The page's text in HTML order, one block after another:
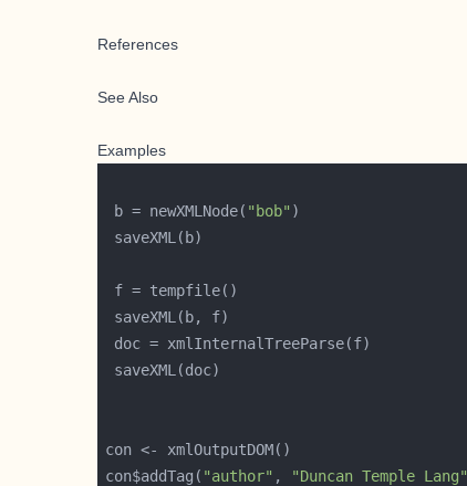
References
See Also
Examples
b = newXMLNode( "bob"
con$addTag( "author" , "Duncan Temple Lang"